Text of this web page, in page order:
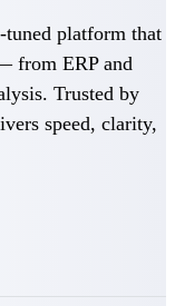
design through
tools for
and quality
platform that
from ERP and
Trusted by
speed, clarity,